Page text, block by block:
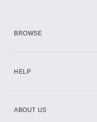
BROWSE
HELP
ABOUT US